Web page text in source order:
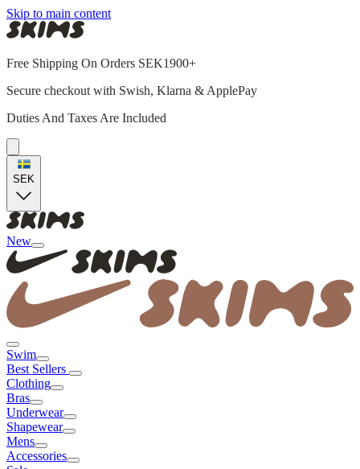
Skip to main content
Free Shipping On Orders SEK1900+
Secure checkout with Swish, Klarna & ApplePay
Duties And Taxes Are Included
SEK
New
Swim
Best Sellers
Clothing
Bras
Underwear
Shapewear
Mens
Accessories